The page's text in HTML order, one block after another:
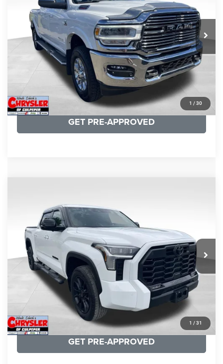
1 / 30
3C6UR5NL0NG208476Stock:P16256Model:DJ7P81
43,015 mi Ext. Int.
REAL DEAL Price: $54,999
CLICK TO CALL
I'M INTERESTED
KBB INSTANT CASH OFFER
GET PRE-APPROVED
1 / 31
Price Drop
5TFWA5DB9SX264134 25241AModel:
22,113 mi Ext.
Processing Fee:
REAL DEAL Price: $50,499
CLICK TO CALL
I'M INTERESTED
KBB INSTANT CASH OFFER
GET PRE-APPROVED